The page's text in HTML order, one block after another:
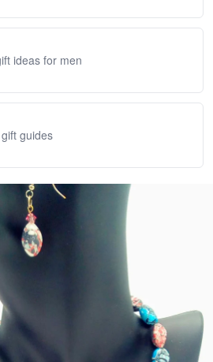
ideas for men
guides